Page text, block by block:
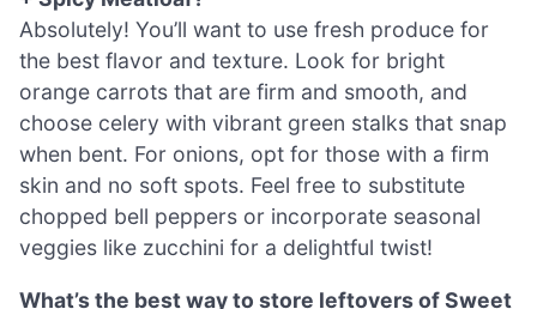
Absolutely! You’ll want to use fresh produce for
the best flavor and texture. Look for bright
orange carrots that are firm and smooth, and
choose celery with vibrant green stalks that snap
when bent. For onions, opt for those with a firm
skin and no soft spots. Feel free to substitute
chopped bell peppers or incorporate seasonal
veggies like zucchini for a delightful twist!
What’s the best way to store leftovers of Sweet